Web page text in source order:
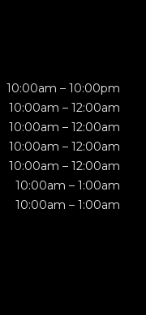
10:00am – 10:00pm
10:00am – 12:00am
10:00am – 12:00am
10:00am – 12:00am
10:00am – 12:00am
10:00am – 1:00am
10:00am – 1:00am